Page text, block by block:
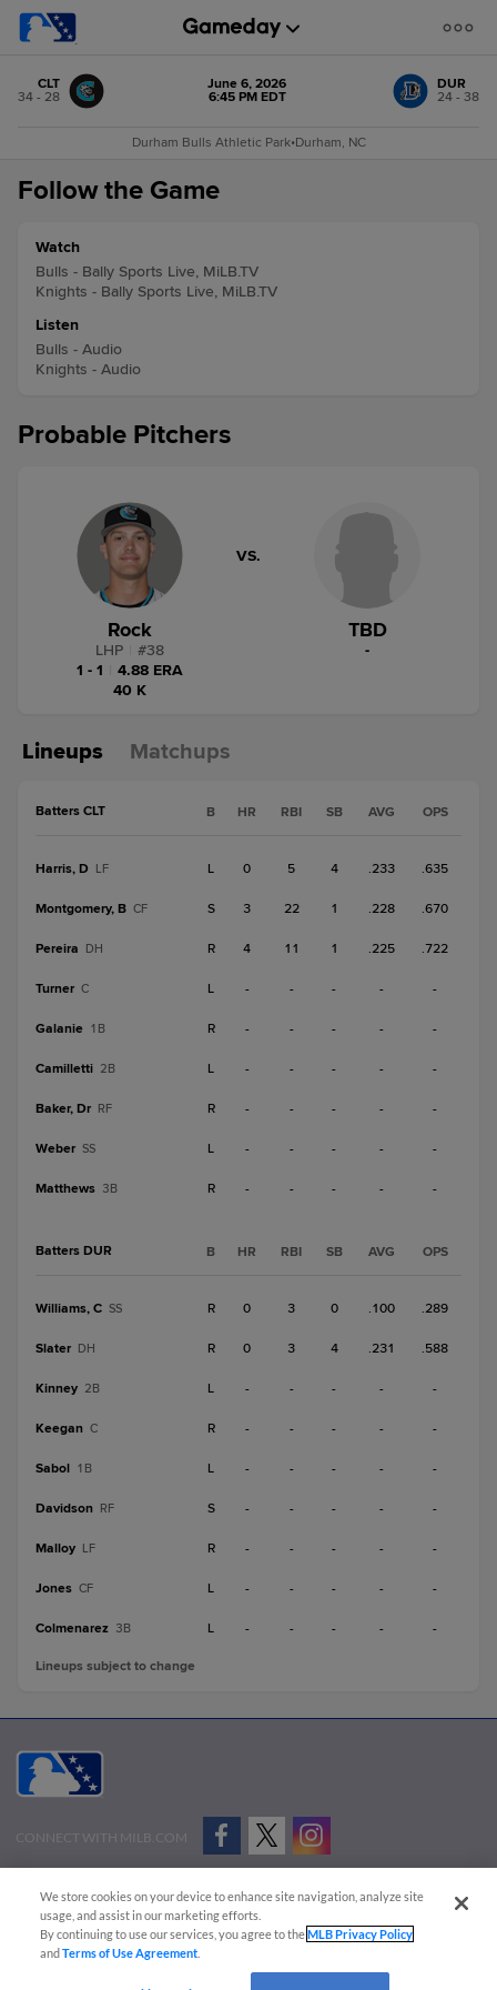
CLT
34 - 28
June 6, 2026
6:45 PM EDT
DUR
24 - 38
Durham Bulls Athletic Park•Durham, NC
Follow the Game
Watch
Bulls - Bally Sports Live, MiLB.TV
Knights - Bally Sports Live, MiLB.TV
Listen
Bulls - Audio
Knights - Audio
Probable Pitchers
Rock
LHP #38
1 - 1
4.88 ERA
40 K
VS.
TBD
-
Lineups Matchups
Batters CLT B HR RBI SB AVG OPS
Harris, D LF L 0 5 4 .233 .635
Montgomery, B CF S 3 22 1 .228 .670
Pereira DH R 4 11 1 .225 .722
Turner C L - - - - -
Galanie 1B R - - - - -
Camilletti 2B L - - - - -
Baker, Dr RF R - - - - -
Weber SS L - - - - -
Matthews 3B R - - - - -
Batters DUR B HR RBI SB AVG OPS
Williams, C SS R 0 3 0 .100 .289
Slater DH R 0 3 4 .231 .588
Kinney 2B L - - - - -
Keegan C R - - - - -
Sabol 1B L - - - - -
Davidson RF S - - - - -
Malloy LF R - - - - -
Jones CF L - - - - -
Colmenarez 3B L - - - - -
Lineups subject to change
CONNECT WITH MILB.COM
Advertise on Our Digital Platforms
Cookies Settings
Copyright ©
2026 Minor League Baseball.
Minor League Baseball trademarks and copyrights are the property of Minor League Baseball.
We store cookies on your device to enhance site navigation, analyze site
usage, and assist in our marketing efforts.
By continuing to use our services, you agree to theMLB Privacy Policy
andTerms of Use Agreement